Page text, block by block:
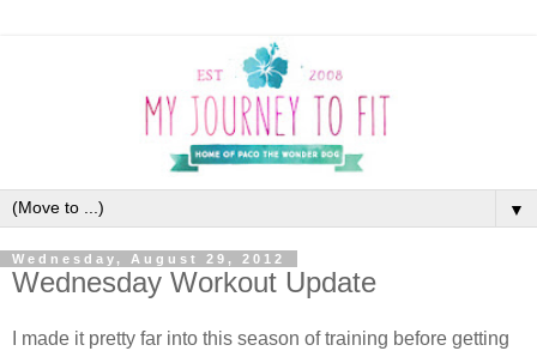
▼
Wednesday, August 29, 2012
Wednesday Workout Update
I made it pretty far into this season of training before getting